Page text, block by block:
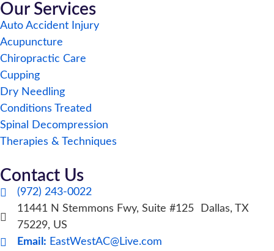
Our Services
Auto Accident Injury
Acupuncture
Chiropractic Care
Cupping
Dry Needling
Conditions Treated
Spinal Decompression
Therapies & Techniques
Contact Us
(972) 243-0022
11441 N Stemmons Fwy, Suite #125 Dallas, TX
75229, US
Email: EastWestAC@Live.com